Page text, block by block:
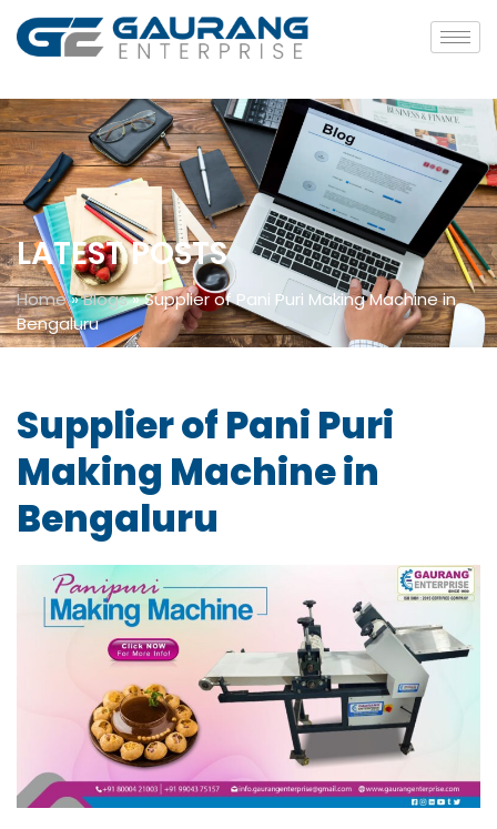
LATEST POSTS
Home»Blogs»Supplier of Pani Puri Making Machine in
Bengaluru
Supplier of Pani Puri
Making Machine in
Bengaluru